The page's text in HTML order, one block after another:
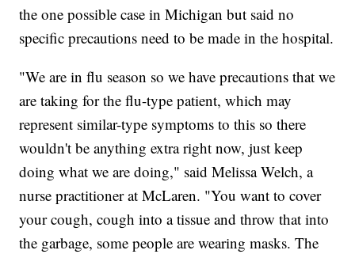
the one possible case in Michigan but said no
specific precautions need to be made in the hospital.
"We are in flu season so we have precautions that we
are taking for the flu-type patient, which may
represent similar-type symptoms to this so there
wouldn't be anything extra right now, just keep
doing what we are doing," said Melissa Welch, a
nurse practitioner at McLaren. "You want to cover
your cough, cough into a tissue and throw that into
the garbage, some people are wearing masks. The